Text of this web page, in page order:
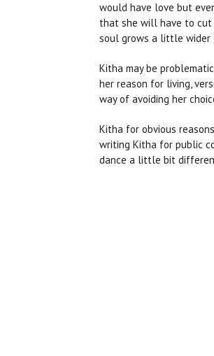
would have love but
that she will have to cut
soul grows a little wider
Kitha may be
her reason for living,
way of avoiding her
Kitha for obvious
writing Kitha for public
dance a little bit